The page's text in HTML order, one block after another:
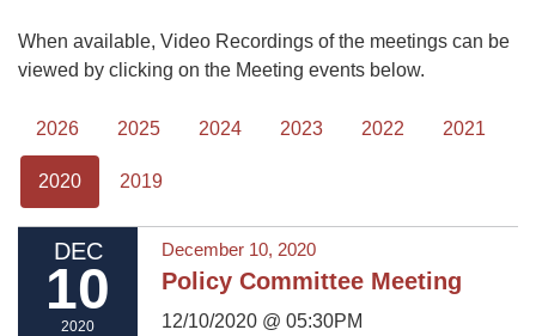
When available, Video Recordings of the meetings can be
viewed by clicking on the Meeting events below.
2026 2025 2024 2023 2022 2021
2020 2019
DEC
10
2020
December 10, 2020
Policy Committee Meeting
12/10/2020 @ 05:30PM